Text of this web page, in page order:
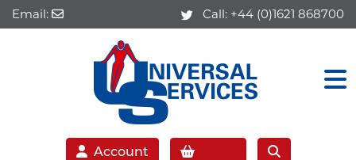
Email: Call: +44 (0)1621 868700
Account